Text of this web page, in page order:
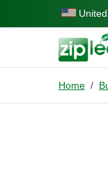
Skip to main content
Home